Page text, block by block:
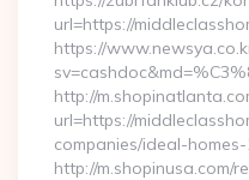
url=https://
https://
http://
url=https://
companies/ideal-
http://m.shopinusa.com/